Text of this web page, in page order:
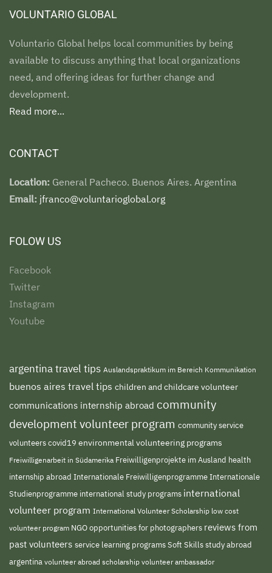
VOLUNTARIO GLOBAL
Voluntario Global helps local communities by being
available to discuss anything that local organizations
need, and offering ideas for further change and
development.
Read more...
CONTACT
Location: General Pacheco. Buenos Aires. Argentina
Email: jfranco@voluntarioglobal.org
FOLOW US
Facebook
Twitter
Instagram
Youtube
argentina travel tips Auslandspraktikum im Bereich Kommunikation
buenos aires travel tips children and childcare volunteer
communications internship abroad community
development volunteer program community service
volunteerscovid19 environmental volunteering programs
Freiwilligenarbeit in Südamerika Freiwilligenprojekte im Ausland health
internship abroad Internationale FreiwilligenprogrammeInternationale
Studienprogramme international study programs international
volunteer program International Volunteer Scholarship low cost
volunteer program NGOopportunities for photographers reviews from
past volunteers service learning programsSoft Skillsstudy abroad
argentinavolunteer abroad scholarshipvolunteer ambassador